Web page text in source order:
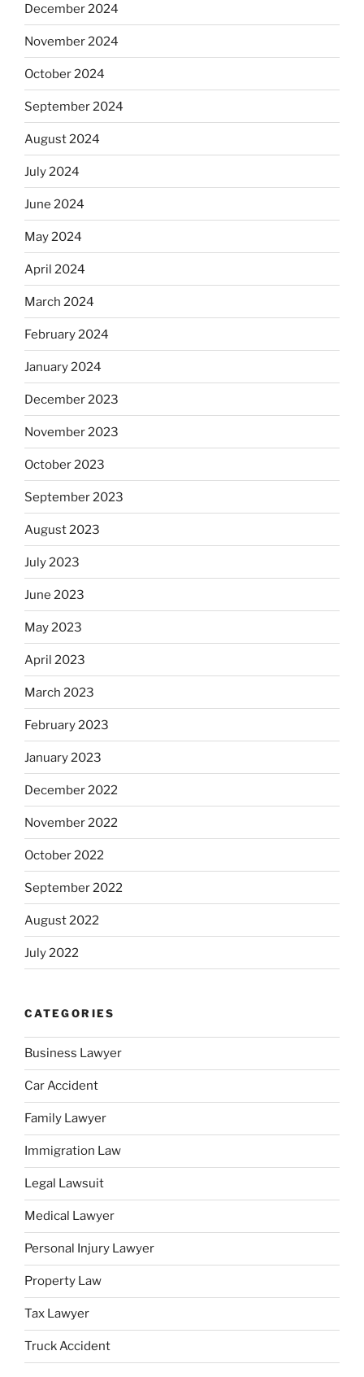
December 2024
November 2024
October 2024
September 2024
August 2024
July 2024
June 2024
May 2024
April 2024
March 2024
February 2024
January 2024
December 2023
November 2023
October 2023
September 2023
August 2023
July 2023
June 2023
May 2023
April 2023
March 2023
February 2023
January 2023
December 2022
November 2022
October 2022
September 2022
August 2022
July 2022
CATEGORIES
Business Lawyer
Car Accident
Family Lawyer
Immigration Law
Legal Lawsuit
Medical Lawyer
Personal Injury Lawyer
Property Law
Tax Lawyer
Truck Accident